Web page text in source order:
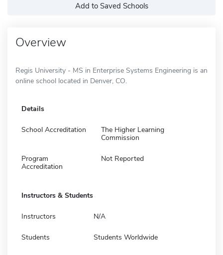
Add to Saved Schools
Overview
Regis University - MS in Enterprise Systems Engineering is an
online school located in Denver, CO.
Details
School Accreditation
The Higher Learning
Commission
Program
Accreditation
Not Reported
Instructors & Students
Instructors N/A
Students Students Worldwide